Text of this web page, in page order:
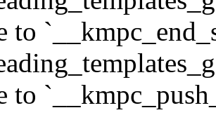
to
to